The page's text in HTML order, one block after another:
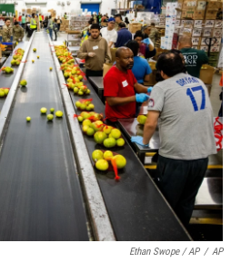
Ethan Swope / AP / AP